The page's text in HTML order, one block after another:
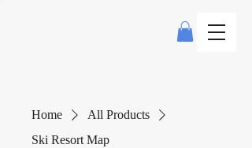
Home
All Products
Ski Resort Map